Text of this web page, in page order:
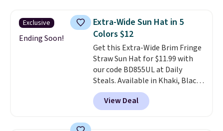
$5.99.
one place without the bulk of a
full-size handbag, making it
ideal for errands, concerts, date
nights, or travel.At $29, it's also
a gift option to tuck away for
birthdays, bridesmaids, or the
holidays.
Exclusive
Ending Soon!
Extra-Wide Sun Hat in 5
Colors $12
Get this Extra-Wide Brim Fringe
Straw Sun Hat for $11.99 with
our code BD855UL at Daily
Steals. Available in Khaki, Black,
White, Beige, or Navy, it's an
easy grab for beach days,
poolside afternoons, vacations,
View Deal